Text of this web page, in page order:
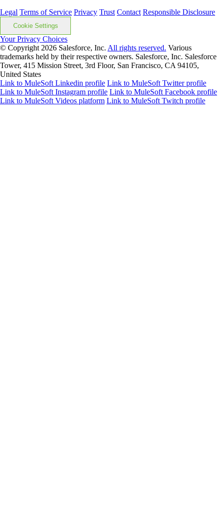
Legal Terms of Service Privacy Trust Contact Responsible Disclosure
Cookie Settings
Your Privacy Choices
© Copyright 2026 Salesforce, Inc. All rights reserved. Various
trademarks held by their respective owners. Salesforce, Inc. Salesforce
Tower, 415 Mission Street, 3rd Floor, San Francisco, CA 94105,
United States
Link to MuleSoft Linkedin profile Link to MuleSoft Twitter profile
Link to MuleSoft Instagram profile Link to MuleSoft Facebook profile
Link to MuleSoft Videos platform Link to MuleSoft Twitch profile